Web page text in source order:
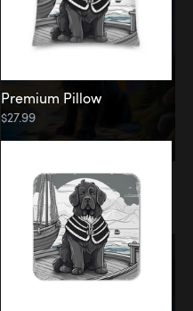
Premium Pillow
$27.99